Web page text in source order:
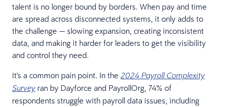
talent is no longer bound by borders. When pay and time
are spread across disconnected systems, it only adds to
the challenge — slowing expansion, creating inconsistent
data, and making it harder for leaders to get the visibility
and control they need.
It's a common pain point. In the 2024 Payroll Complexity
Survey ran by Dayforce and PayrollOrg, 74% of
respondents struggle with payroll data issues, including